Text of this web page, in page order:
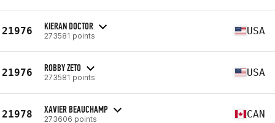
21976 KIERAN DOCTOR
273581 points USA
21976 ROBBY ZETO
273581 points USA
21978 XAVIER BEAUCHAMP
273606 points CAN